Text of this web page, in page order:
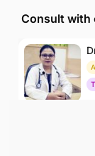
Consult with